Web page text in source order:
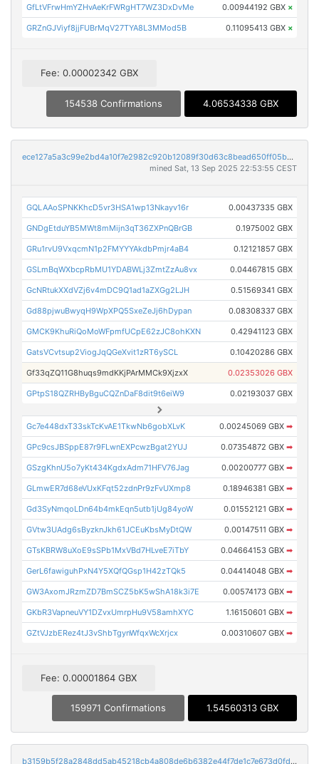
GfLtVFrwHmYZHvAeKrFWRgHT7WZ3DxDvMe 0.00944192 GBX ×
GRZnGJViyf8jjFUBrMqV27TYA8L3MMod5B 0.11095413 GBX ×
Fee: 0.00002342 GBX
154538 Confirmations 4.06534338 GBX
ece127a5a3c99e2bd4a10f7e2982c920b12089f30d63c8bead650ff05b36dd5b
mined Sat, 13 Sep 2025 22:53:55 CEST
GQLAAoSPNKKhcD5vr3HSA1wp13Nkayv16r 0.00437335 GBX
GNDgEtduYB5MWt8mMijn3qT36ZXPnQBrGB 0.1975002 GBX
GRu1rvU9VxqcmN1p2FMYYYAkdbPmjr4aB4 0.12121857 GBX
GSLmBqWXbcpRbMU1YDABWLj3ZmtZzAu8vx 0.04467815 GBX
GcNRtukXXdVZj6v4mDC9Q1ad1aZXGg2LJH 0.51569341 GBX
Gd88pjwuBwyqH9WpXPQ5SxeZeJj6hDypan 0.08308337 GBX
GMCK9KhuRiQoMoWFpmfUCpE62zJC8ohKXN 0.42941123 GBX
GatsVCvtsup2ViogJqQGeXvit1zRT6ySCL 0.10420286 GBX
Gf33qZQ11G8huqs9mdKKjPArMMCk9XjzxX 0.02353026 GBX
GPtpS18QZRHByBguCQZnDaF8dit9t6eiW9 0.02193037 GBX
Gc7e448dxT33skTcKvAE1TkwNb6gobXLvK 0.00245069 GBX ➡
GPc9csJBSppE87r9FLwnEXPcwzBgat2YUJ 0.07354872 GBX ➡
GSzgKhnU5o7yKt434KgdxAdm71HFV76Jag 0.00200777 GBX ➡
GLmwER7d68eVUxKFqt52zdnPr9zFvUXmp8 0.18946381 GBX ➡
Gd3SyNmqoLDn64b4mkEqn5utb1jUg84yoW 0.01552121 GBX ➡
GVtw3UAdg6sByzknJkh61JCEuKbsMyDtQW 0.00147511 GBX ➡
GTsKBRW8uXoE9sSPb1MxVBd7HLveE7iTbY 0.04664153 GBX ➡
GerL6fawiguhPxN4Y5XQfQGsp1H42zTQk5 0.04414048 GBX ➡
GW3AxomJRzmZD7BmSCZ5bK5wShA18k3i7E 0.00574173 GBX ➡
GKbR3VapneuVY1DZvxUmrpHu9V58amhXYC 1.16150601 GBX ➡
GZtVJzbERez4tJ3vShbTgynWfqxWcXrjcx 0.00310607 GBX ➡
Fee: 0.00001864 GBX
159971 Confirmations 1.54560313 GBX
b3159b5f28a2848dd5ab45218cb4a808de6b6382e44f7de1c7e673d0fd3ac5f7